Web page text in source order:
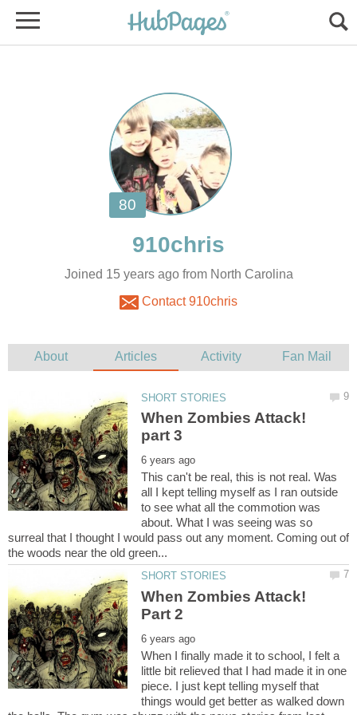
Joined 15 years ago from North Carolina
Contact 910chris
When Zombies Attack!
This can't be real, this is not real. Was
all I kept telling myself as I ran outside
to see what all the commotion was
about. What I was seeing was so
surreal that I thought I would pass out any moment. Coming out of
When Zombies Attack!
When I finally made it to school, I felt a
little bit relieved that I had made it in one
piece. I just kept telling myself that
things would get better as walked down